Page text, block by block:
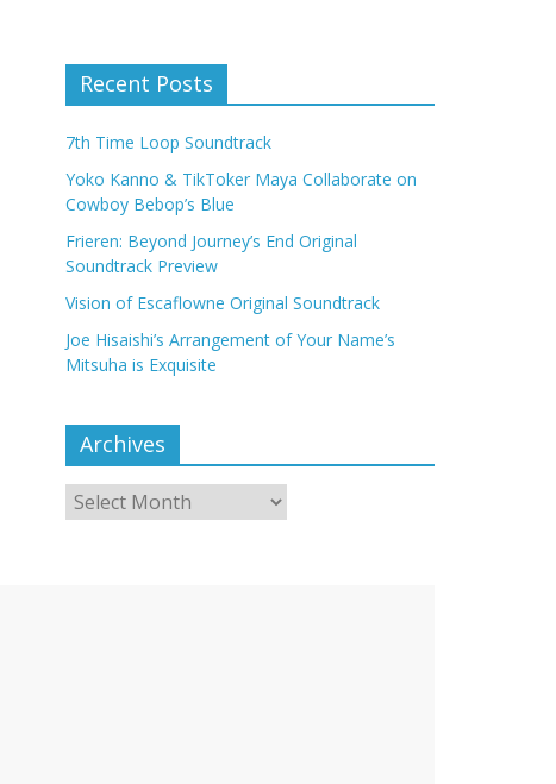
Recent Posts
7th Time Loop Soundtrack
Yoko Kanno & TikToker Maya Collaborate on
Cowboy Bebop’s Blue
Frieren: Beyond Journey’s End Original
Soundtrack Preview
Vision of Escaflowne Original Soundtrack
Joe Hisaishi’s Arrangement of Your Name’s
Mitsuha is Exquisite
Archives
Archives